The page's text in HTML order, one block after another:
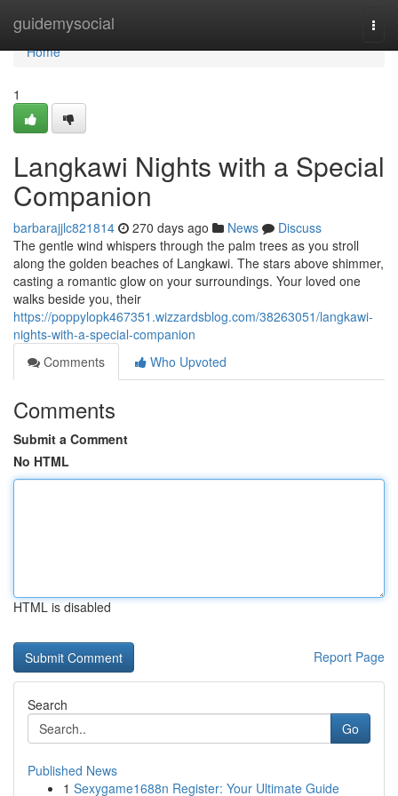
guidemysocial
Home
Home
1
Langkawi Nights with a Special
Companion
barbarajjlc821814 270 days ago News
Discuss
The gentle wind whispers through the palm trees as you stroll
along the golden beaches of Langkawi. The stars above shimmer,
casting a romantic glow on your surroundings. Your loved one
walks beside you, their
https://poppylopk467351.wizzardsblog.com/38263051/langkawi-
nights-with-a-special-companion
Comments
Who Upvoted
Comments
Submit a Comment
No HTML
HTML is disabled
Report Page
Search
Go
Published News
1 Sexygame1688n Register: Your Ultimate Guide